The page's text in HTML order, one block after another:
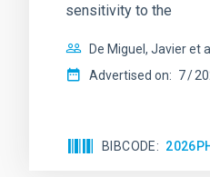
sensitivity to the
De Miguel, Javier et al.
Advertised on: 7
BIBCODE